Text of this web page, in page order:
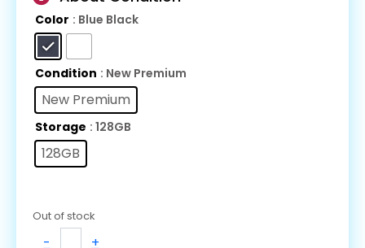
Color : Blue Black
Condition : New Premium
New Premium
Storage : 128GB
128GB
Out of stock
- +